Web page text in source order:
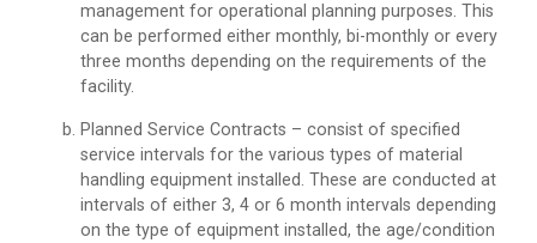
management for operational planning purposes. This
can be performed either monthly, bi-monthly or every
three months depending on the requirements of the
facility.
Planned Service Contracts – consist of specified
service intervals for the various types of material
handling equipment installed. These are conducted at
intervals of either 3, 4 or 6 month intervals depending
on the type of equipment installed, the age/condition